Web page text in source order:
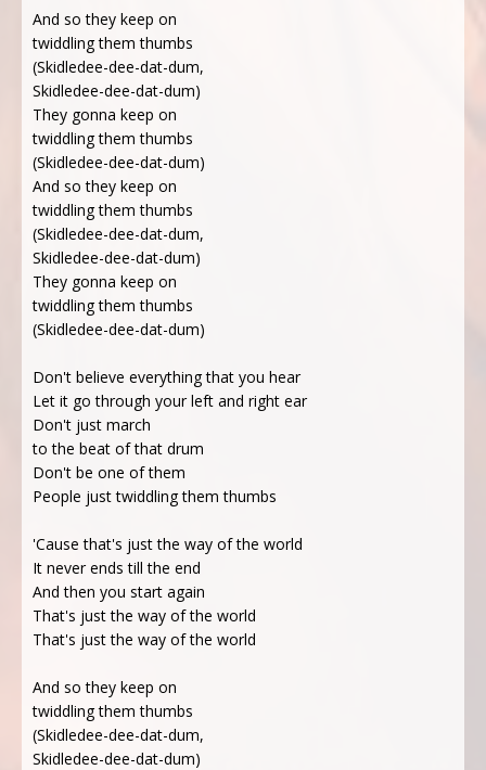
And so they keep on
twiddling them thumbs
(Skidledee-dee-dat-dum,
Skidledee-dee-dat-dum)
They gonna keep on
twiddling them thumbs
(Skidledee-dee-dat-dum)
And so they keep on
twiddling them thumbs
(Skidledee-dee-dat-dum,
Skidledee-dee-dat-dum)
They gonna keep on
twiddling them thumbs
(Skidledee-dee-dat-dum)
Don't believe everything that you hear
Let it go through your left and right ear
Don't just march
to the beat of that drum
Don't be one of them
People just twiddling them thumbs
'Cause that's just the way of the world
It never ends till the end
And then you start again
That's just the way of the world
That's just the way of the world
And so they keep on
twiddling them thumbs
(Skidledee-dee-dat-dum,
Skidledee-dee-dat-dum)